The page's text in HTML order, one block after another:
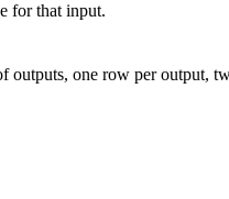
for that input.
outputs, one row per output,